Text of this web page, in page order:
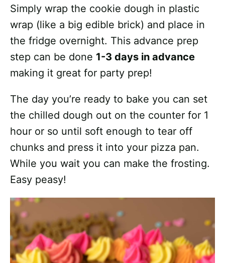
Simply wrap the cookie dough in plastic
wrap (like a big edible brick) and place in
the fridge overnight. This advance prep
step can be done 1-3 days in advance
making it great for party prep!
The day you’re ready to bake you can set
the chilled dough out on the counter for 1
hour or so until soft enough to tear off
chunks and press it into your pizza pan.
While you wait you can make the frosting.
Easy peasy!